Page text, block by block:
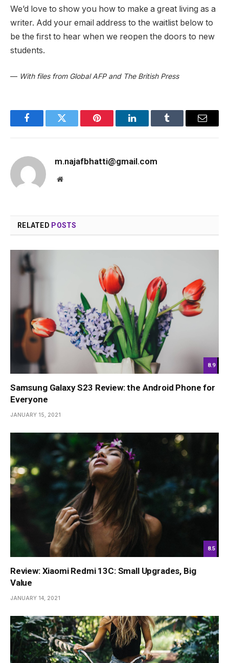
We’d love to show you how to make a great living as a
writer. Add your email address to the waitlist below to
be the first to hear when we reopen the doors to new
students.
— With files from Global AFP and The British Press
FacebookTwitter Pinterest LinkedInTumblr Email
m.najafbhatti@gmail.com
Website
RELATED POSTS
8.9
Samsung Galaxy S23 Review: the Android Phone for
Everyone
JANUARY 15, 2021
8.5
Review: Xiaomi Redmi 13C: Small Upgrades, Big
Value
JANUARY 14, 2021